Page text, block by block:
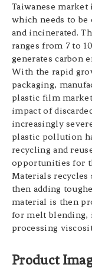
Taiwanese
which needs to be
and incinerated.
ranges from 7 to
generates carbon
With the rapid
packaging,
plastic film
impact of
increasingly
plastic pollution
recycling and
opportunities for
Materials
then adding
material is then
for melt blending,
processing
Product